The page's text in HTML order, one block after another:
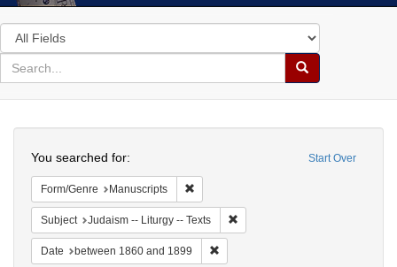
Search
in
for
search
Search
Colenda
Digital
Repository
Start Over
You searched for:
Form/Genre Manuscripts
Subject Judaism -- Liturgy -- Texts
Date between 1860 and 1899